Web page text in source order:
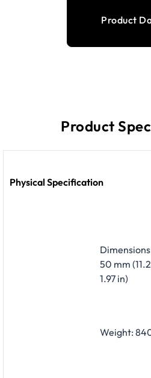
Product
Product
Physical Specification
50 mm
1.97 in)
Weight: